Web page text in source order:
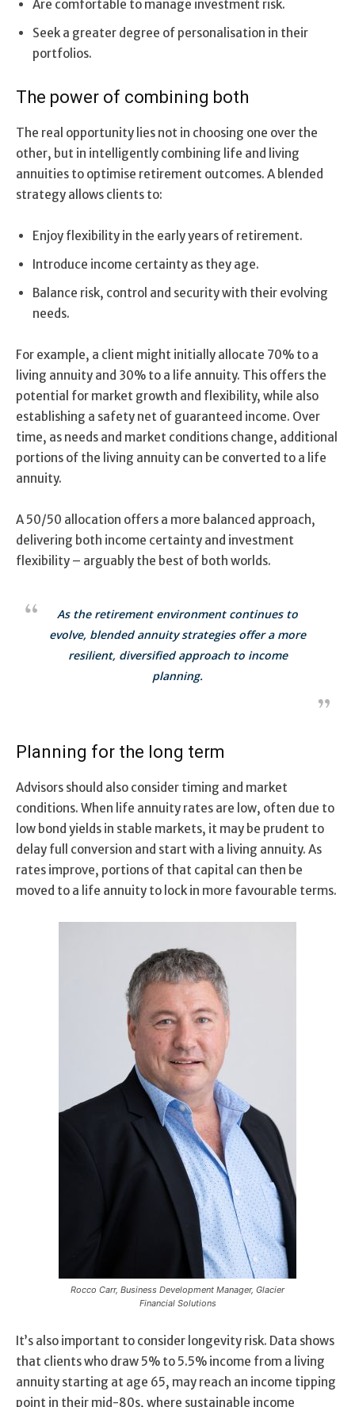
Are comfortable to manage investment risk.
Seek a greater degree of personalisation in their
portfolios.
The power of combining both
The real opportunity lies not in choosing one over the
other, but in intelligently combining life and living
annuities to optimise retirement outcomes. A blended
strategy allows clients to:
Enjoy flexibility in the early years of retirement.
Introduce income certainty as they age.
Balance risk, control and security with their evolving
needs.
For example, a client might initially allocate 70% to a
living annuity and 30% to a life annuity. This offers the
potential for market growth and flexibility, while also
establishing a safety net of guaranteed income. Over
time, as needs and market conditions change, additional
portions of the living annuity can be converted to a life
annuity.
A 50/50 allocation offers a more balanced approach,
delivering both income certainty and investment
flexibility – arguably the best of both worlds.
As the retirement environment continues to
evolve, blended annuity strategies offer a more
resilient, diversified approach to income
planning.
Planning for the long term
Advisors should also consider timing and market
conditions. When life annuity rates are low, often due to
low bond yields in stable markets, it may be prudent to
delay full conversion and start with a living annuity. As
rates improve, portions of that capital can then be
moved to a life annuity to lock in more favourable terms.
Rocco Carr, Business Development Manager, Glacier
Financial Solutions
It’s also important to consider longevity risk. Data shows
that clients who draw 5% to 5.5% income from a living
annuity starting at age 65, may reach an income tipping
point in their mid-80s, where sustainable income